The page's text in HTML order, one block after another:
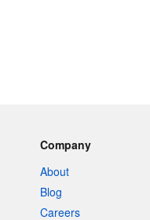
Company
About
Blog
Careers